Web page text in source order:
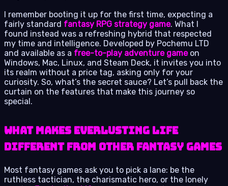
I remember booting it up for the first time, expecting a
fairly standard fantasy RPG strategy game. What I
found instead was a refreshing hybrid that respected
my time and intelligence. Developed by Pochemu LTD
and available as a free-to-play adventure gameon
Windows, Mac, Linux, and Steam Deck, it invites you into
its realm without a price tag, asking only for your
curiosity. So, what’s the secret sauce? Let’s pull back the
curtain on the features that make this journey so
special.
What Makes Everlusting Life
Different From Other Fantasy Games
Most fantasy games ask you to pick a lane: be the
ruthless tactician, the charismatic hero, or the lonely